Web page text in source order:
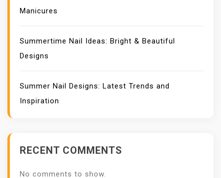
Manicures
Summertime Nail Ideas: Bright & Beautiful
Designs
Summer Nail Designs: Latest Trends and
Inspiration
RECENT COMMENTS
No comments to show.